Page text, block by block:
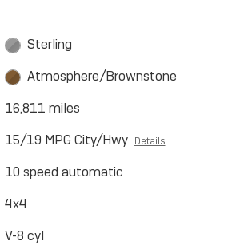
Sterling
Atmosphere/Brownstone
16,811 miles
15/19 MPG City/Hwy Details
10 speed automatic
4x4
V-8 cyl